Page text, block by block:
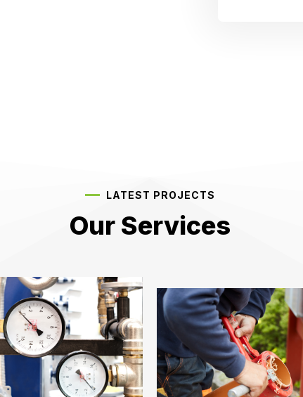
LATEST PROJECTS
Our Services